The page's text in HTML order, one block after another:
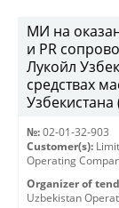
МИ на
и PR
Лукойл
средствах
Узбекистана
№: 02-01-32-903
Customer(s):
Operating
Organizer of
Uzbekistan